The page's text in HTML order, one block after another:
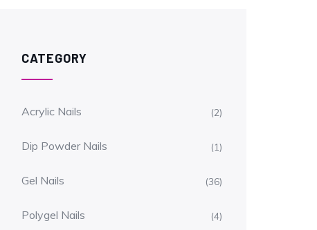
CATEGORY
Acrylic Nails (2)
Dip Powder Nails (1)
Gel Nails (36)
Polygel Nails (4)